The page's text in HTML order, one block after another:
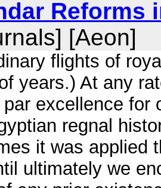
Reforms
[Aeon]
flights of
years.) At any
excellence for
regnal
it was applied
ultimately we